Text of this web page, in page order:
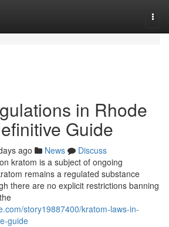
in Rhode
Guide
ago News
Discuss
kratom is a subject of ongoing
remains a regulated substance
there are no explicit restrictions banning
story19887400/kratom-laws-in-
guide